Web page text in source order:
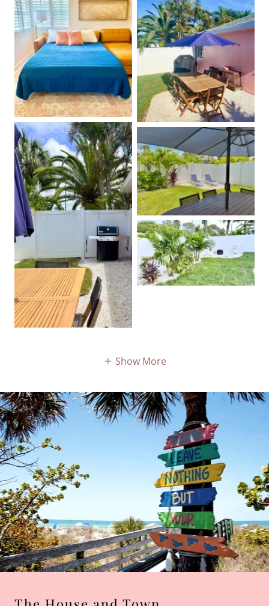
Show More